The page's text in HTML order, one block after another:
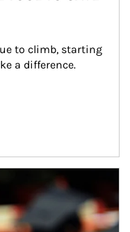
to climb, starting
a difference.